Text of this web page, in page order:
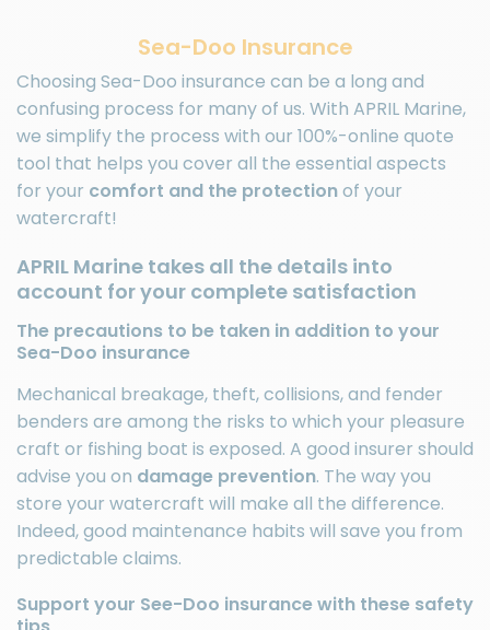
Sea-Doo Insurance
Choosing Sea-Doo insurance can be a long and
confusing process for many of us. With APRIL Marine,
we simplify the process with our 100%-online quote
tool that helps you cover all the essential aspects
for your comfort and the protectionof your
watercraft!
APRIL Marine takes all the details into
account for your complete satisfaction
The precautions to be taken in addition to your
Sea-Doo insurance
Mechanical breakage, theft, collisions, and fender
benders are among the risks to which your pleasure
craft or fishing boat is exposed. A good insurer should
advise you on damage prevention. The way you
store your watercraft will make all the difference.
Indeed, good maintenance habits will save you from
predictable claims.
Support your See-Doo insurance with these safety